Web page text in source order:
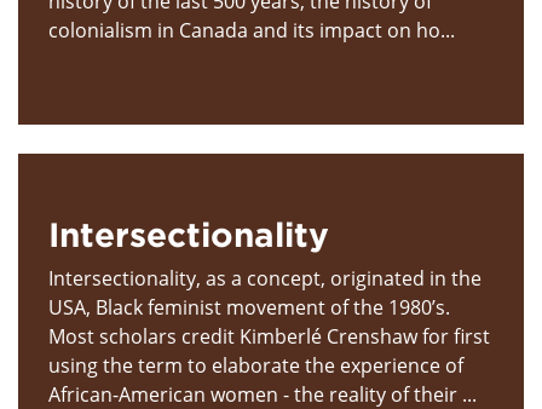
colonialism in Canada and its impact on ho...
Intersectionality
Intersectionality, as a concept, originated in the
USA, Black feminist movement of the 1980’s.
Most scholars credit Kimberlé Crenshaw for first
using the term to elaborate the experience of
African-American women - the reality of their ...